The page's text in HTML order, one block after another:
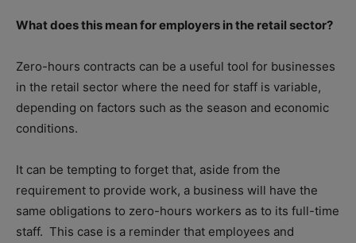
What does this mean for employers in the retail sector?
Zero-hours contracts can be a useful tool for businesses
in the retail sector where the need for staff is variable,
depending on factors such as the season and economic
conditions.
It can be tempting to forget that, aside from the
requirement to provide work, a business will have the
same obligations to zero-hours workers as to its full-time
staff. This case is a reminder that employees and